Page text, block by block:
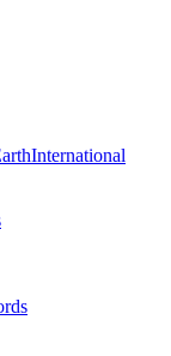
International